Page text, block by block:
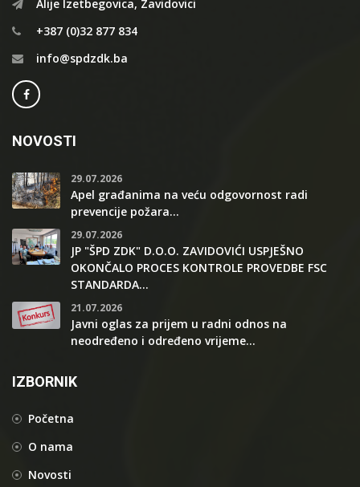
Alije Izetbegovica, Zavidovici
+387 (0)32 877 834
info@spdzdk.ba
NOVOSTI
29.07.2026
Apel građanima na veću odgovornost radi
prevencije požara...
29.07.2026
JP "ŠPD ZDK" D.O.O. ZAVIDOVIĆI USPJEŠNO
OKONČALO PROCES KONTROLE PROVEDBE FSC
STANDARDA...
21.07.2026
Javni oglas za prijem u radni odnos na
neodređeno i određeno vrijeme...
IZBORNIK
Početna
O nama
Novosti